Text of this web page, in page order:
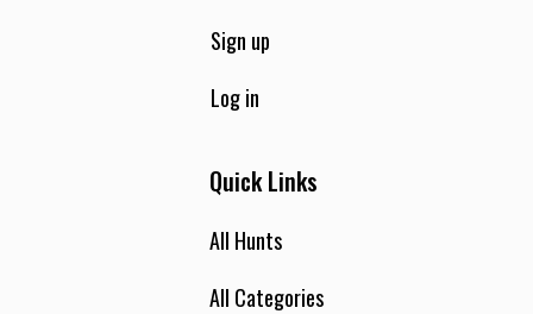
Sign up
Log in
Quick Links
All Hunts
All Categories